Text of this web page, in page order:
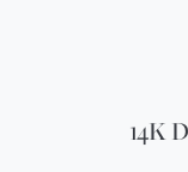
14K